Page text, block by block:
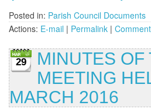
Posted in: Parish Council Documents
Actions: E-mail | Permalink |
29
MINUTES OF
MEETING
MARCH 2016